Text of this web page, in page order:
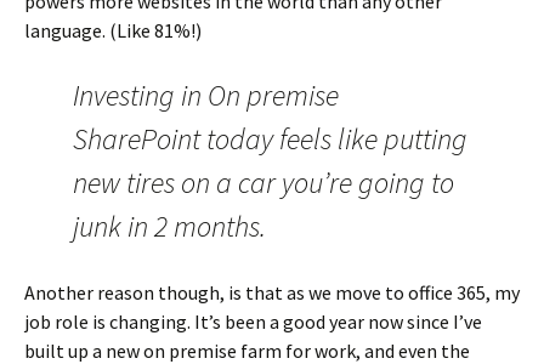
language. (Like 81%!)
Investing in On premise
SharePoint today feels like putting
new tires on a car you’re going to
junk in 2 months.
Another reason though, is that as we move to office 365, my
job role is changing. It’s been a good year now since I’ve
built up a new on premise farm for work, and even the